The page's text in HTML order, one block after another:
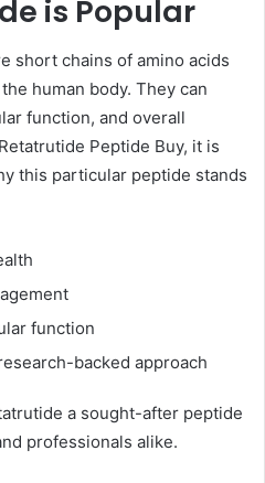
is Popular
short chains of amino acids
human body. They can
function, and overall
Peptide Buy, it is
this particular peptide stands
function
backed approach
a sought-after peptide
professionals alike.